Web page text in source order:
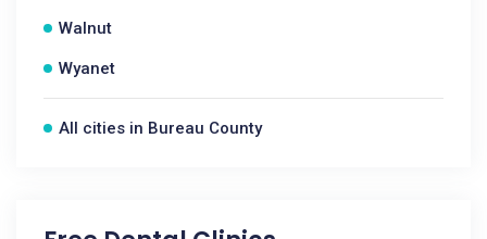
Walnut
Wyanet
All cities in Bureau County